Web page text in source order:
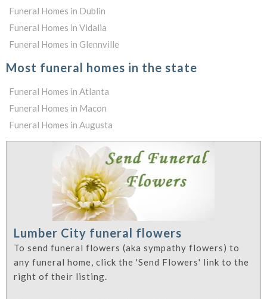
Funeral Homes in Dublin
Funeral Homes in Vidalia
Funeral Homes in Glennville
Most funeral homes in the state
Funeral Homes in Atlanta
Funeral Homes in Macon
Funeral Homes in Augusta
Lumber City funeral flowers
To send funeral flowers (aka sympathy flowers) to
any funeral home, click the 'Send Flowers' link to the
right of their listing.